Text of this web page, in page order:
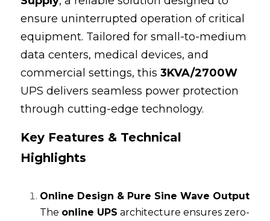
ensure uninterrupted operation of critical
equipment. Tailored for small-to-medium
data centers, medical devices, and
commercial settings, this 3KVA/2700W
UPS delivers seamless power protection
through cutting-edge technology.
Key Features & Technical
Highlights
Online Design & Pure Sine Wave Output
The online UPS architecture ensures zero-